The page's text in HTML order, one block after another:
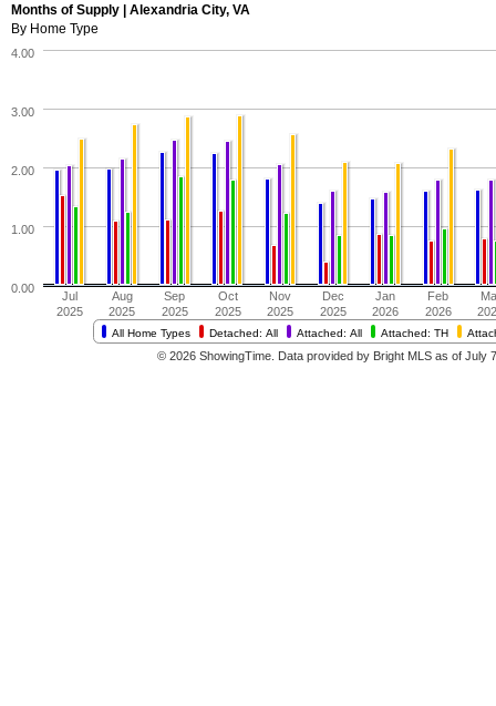
By Home Type
All Home Types Detached: All Attached: All Attached: TH
Jul
2025
Aug
2025
Sep
2025
Oct
2025
Nov
2025
Dec
2025
Jan
2026
Feb
2026
0.00
1.00
2.00
3.00
4.00
© 2026 ShowingTime. Data provided by Bright MLS as of July
Months of Supply | Alexandria City, VA